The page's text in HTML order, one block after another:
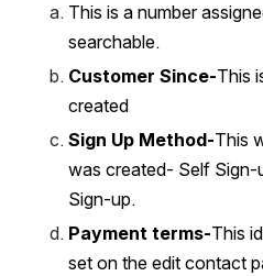
This is a number
searchable.
Customer Since-This
created
Sign Up Method-This
was created- Self
Sign-up.
Payment terms-This
set on the edit contact